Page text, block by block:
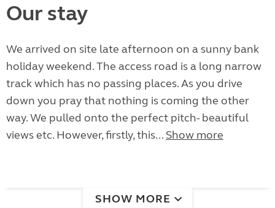
Our stay
We arrived on site late afternoon on a sunny bank
holiday weekend. The access road is a long narrow
track which has no passing places. As you drive
down you pray that nothing is coming the other
way. We pulled onto the perfect pitch- beautiful
views etc. However, firstly, this... Show more
SHOW MORE